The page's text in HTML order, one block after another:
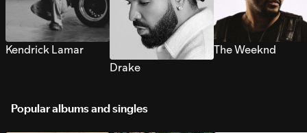
Kendrick Lamar
Drake
The Weeknd
Popular albums and singles